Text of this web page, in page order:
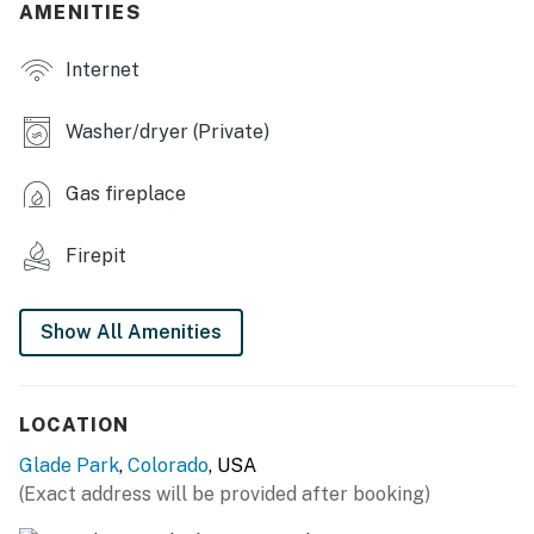
- Electric fireplace
- Dining table, dry bar
- 3,904 sq ft
- Wood-burning fire pit
- Balcony
KITCHEN
- Drip coffee maker, toaster, blender, Crockpot
- Cooking basics, dishware & flatware, trash bags &
AMENITIES
Internet
Washer/dryer (Private)
Gas fireplace
Firepit
Show All Amenities
LOCATION
Glade Park, Colorado, USA
(Exact address will be provided after booking)